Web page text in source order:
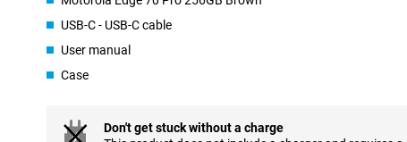
Battery that won't keep you waiting
The Motorola Edge 70 Pro has a massive 6500mAh battery that
stream, game and app without stressing about your battery. Is it
lightning speed with 90W TurboPower. Within 20 minutes your
Powerful performance for every day
USB-C - USB-C cable
User manual
Case
Don't get stuck without a charge